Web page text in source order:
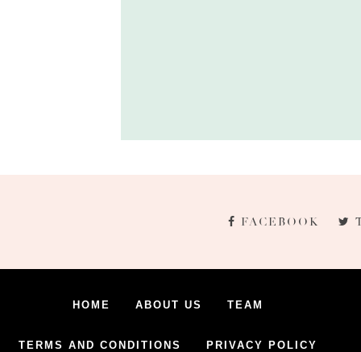
FACEBOOK
HOME ABOUT US TEAM
TERMS AND CONDITIONS PRIVACY POLICY